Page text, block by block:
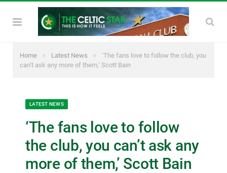
Home » Latest News »
‘The fans love to follow the club, you
can’t ask any more of them,’ Scott Bain
LATEST NEWS
‘The fans love to follow
the club, you can’t ask any
more of them,’ Scott Bain